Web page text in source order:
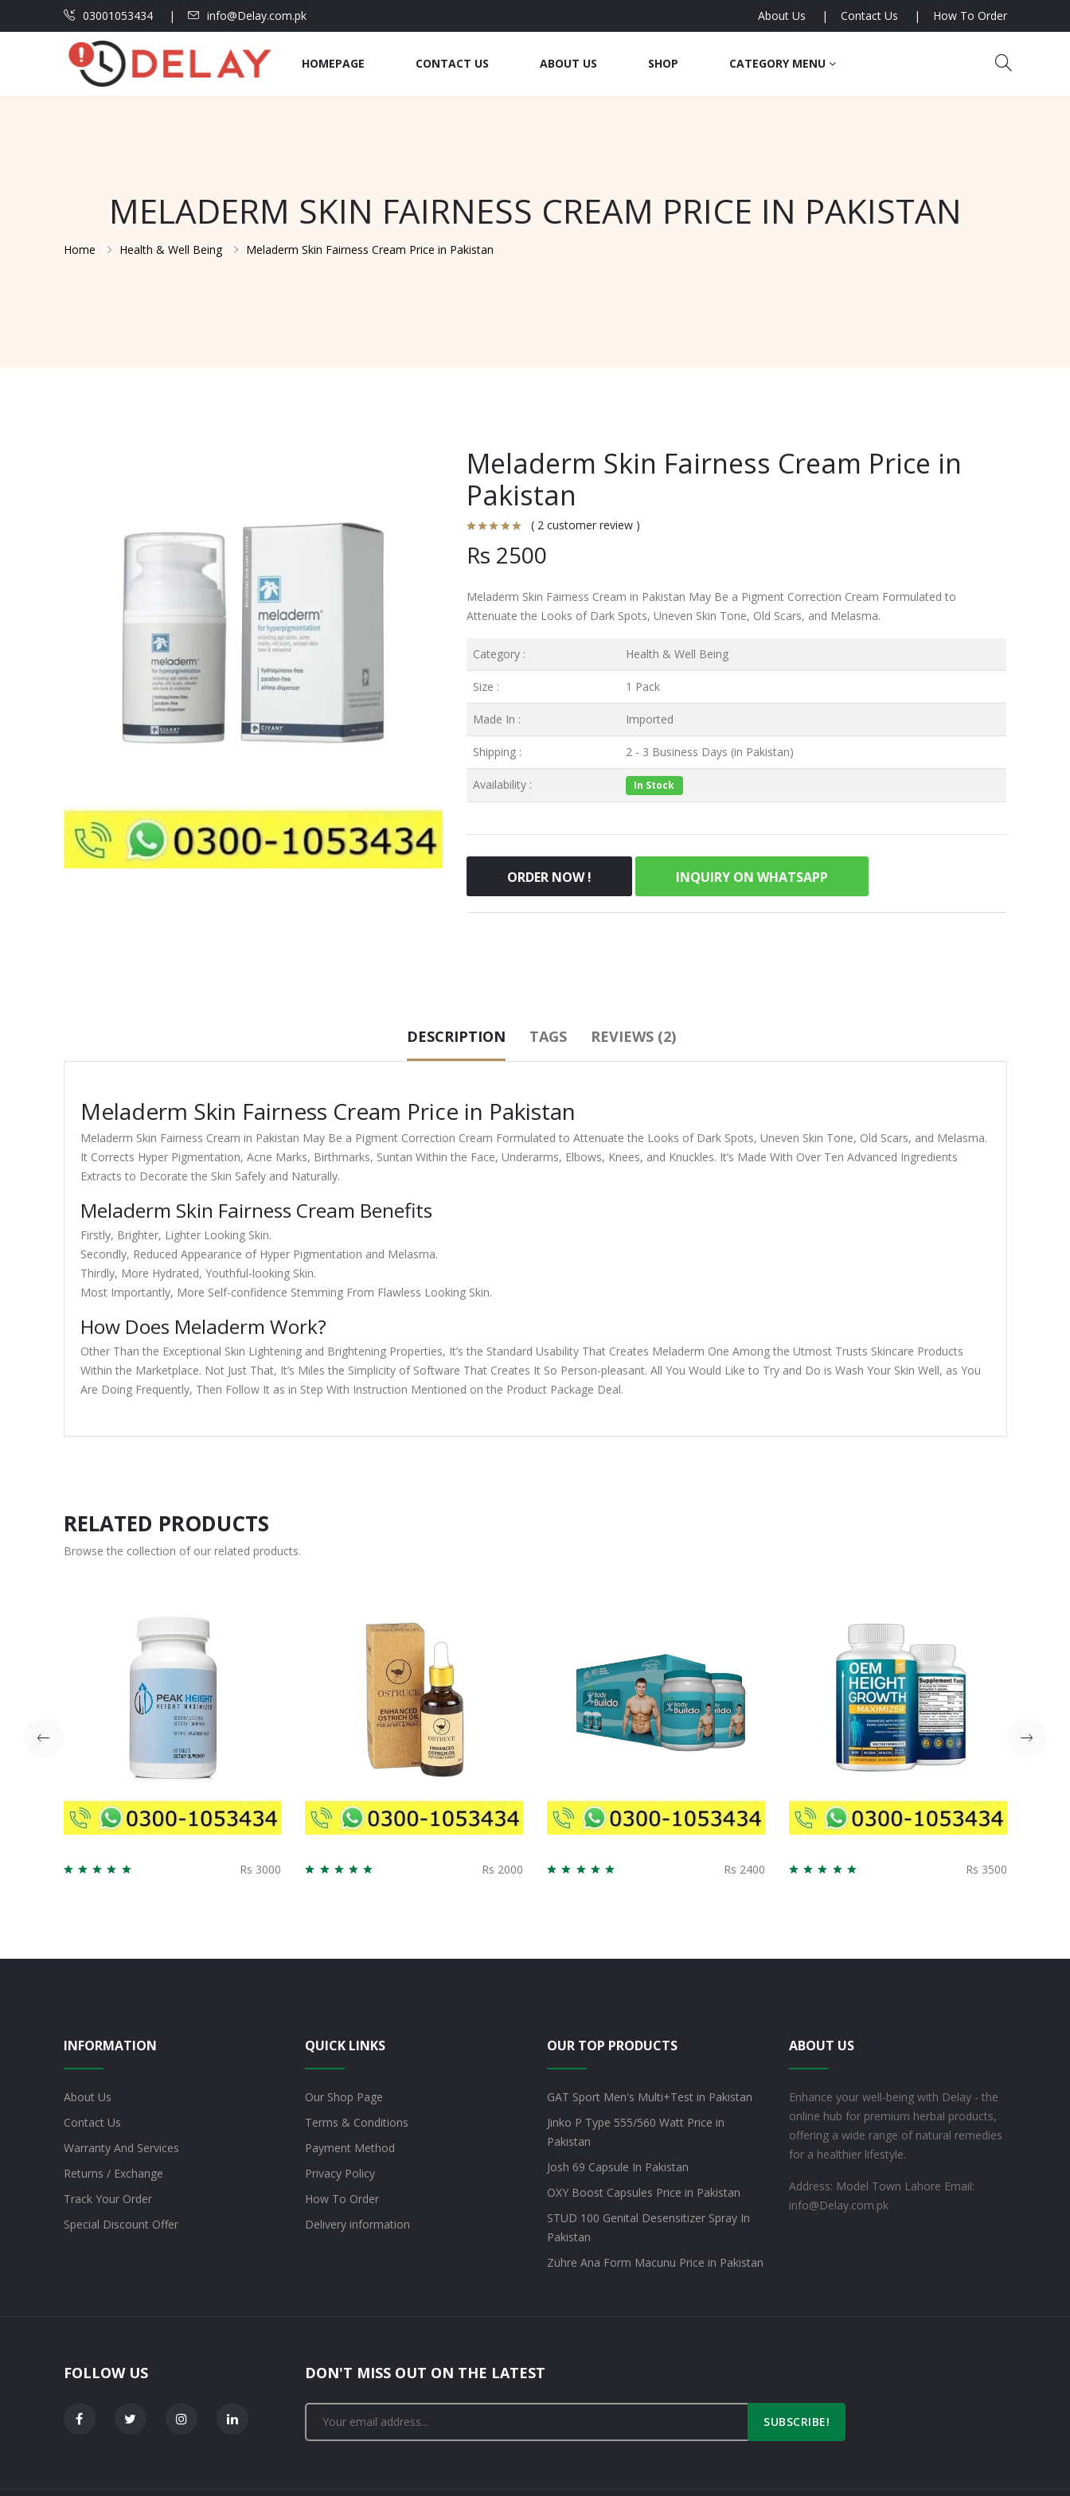
03001053434 info@Delay.com.pk About Us Contact Us How To Order
HOMEPAGE CONTACT US ABOUT US SHOP CATEGORY MENU
MELADERM SKIN FAIRNESS CREAM PRICE IN PAKISTAN
Home Health & Well Being Meladerm Skin Fairness Cream Price in Pakistan
Meladerm Skin Fairness Cream Price in
Pakistan
( 2 customer review )
Rs 2500
Meladerm Skin Fairness Cream in Pakistan May Be a Pigment Correction Cream Formulated to
Attenuate the Looks of Dark Spots, Uneven Skin Tone, Old Scars, and Melasma.
Category : Health & Well Being
Size : 1 Pack
Made In : Imported
Shipping : 2 - 3 Business Days (in Pakistan)
Availability : In Stock
ORDER NOW ! INQUIRY ON WHATSAPP
DESCRIPTION TAGS REVIEWS (2)
Meladerm Skin Fairness Cream Price in Pakistan
Meladerm Skin Fairness Cream in Pakistan May Be a Pigment Correction Cream Formulated to Attenuate the Looks of Dark Spots, Uneven Skin Tone, Old Scars, and Melasma.
It Corrects Hyper Pigmentation, Acne Marks, Birthmarks, Suntan Within the Face, Underarms, Elbows, Knees, and Knuckles. It’s Made With Over Ten Advanced Ingredients
Extracts to Decorate the Skin Safely and Naturally.
Meladerm Skin Fairness Cream Benefits
Firstly, Brighter, Lighter Looking Skin.
Secondly, Reduced Appearance of Hyper Pigmentation and Melasma.
Thirdly, More Hydrated, Youthful-looking Skin.
Most Importantly, More Self-confidence Stemming From Flawless Looking Skin.
How Does Meladerm Work?
Other Than the Exceptional Skin Lightening and Brightening Properties, It’s the Standard Usability That Creates Meladerm One Among the Utmost Trusts Skincare Products
Within the Marketplace. Not Just That, It’s Miles the Simplicity of Software That Creates It So Person-pleasant. All You Would Like to Try and Do is Wash Your Skin Well, as You
Are Doing Frequently, Then Follow It as in Step With Instruction Mentioned on the Product Package Deal.
RELATED PRODUCTS
Browse the collection of our related products.
Rs 3000 Rs 2000 Rs 2400 Rs 3500
INFORMATION
About Us
Contact Us
Warranty And Services
Returns / Exchange
Track Your Order
Special Discount Offer
QUICK LINKS
Our Shop Page
Terms & Conditions
Payment Method
Privacy Policy
How To Order
Delivery information
OUR TOP PRODUCTS
GAT Sport Men's Multi+Test in Pakistan
Jinko P Type 555/560 Watt Price in
Pakistan
Josh 69 Capsule In Pakistan
OXY Boost Capsules Price in Pakistan
STUD 100 Genital Desensitizer Spray In
Pakistan
Zühre Ana Form Macunu Price in Pakistan
ABOUT US
Enhance your well-being with Delay - the
online hub for premium herbal products,
offering a wide range of natural remedies
for a healthier lifestyle.
Address: Model Town Lahore Email:
info@Delay.com.pk
FOLLOW US DON'T MISS OUT ON THE LATEST
SUBSCRIBE!